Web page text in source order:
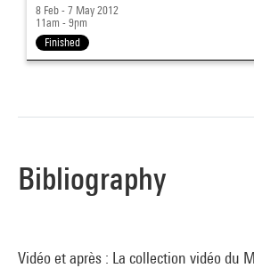
8 Feb - 7 May 2012
11am - 9pm
Finished
Bibliography
Vidéo et après : La collection vidéo du